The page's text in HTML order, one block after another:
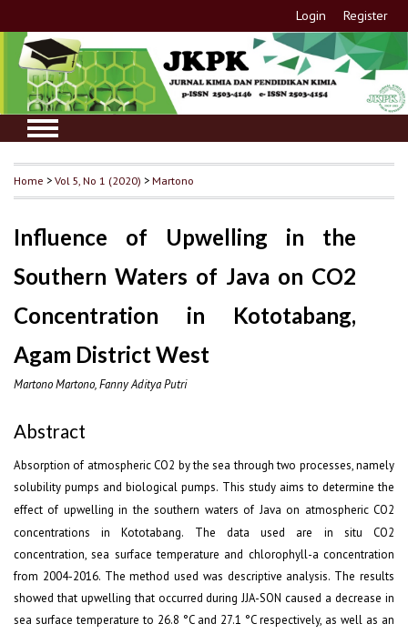
Login Register
Home >Vol 5, No 1 (2020) >Martono
Influence of Upwelling in the
Southern Waters of Java on CO2
Concentration in Kototabang,
Agam District West
Martono Martono, Fanny Aditya Putri
Abstract
Absorption of atmospheric CO2 by the sea through two processes, namely
solubility pumps and biological pumps. This study aims to determine the
effect of upwelling in the southern waters of Java on atmospheric CO2
concentrations in Kototabang. The data used are in situ CO2
concentration, sea surface temperature and chlorophyll-a concentration
from 2004-2016. The method used was descriptive analysis. The results
showed that upwelling that occurred during JJA-SON caused a decrease in
sea surface temperature to 26.8 °C and 27.1 °C respectively, as well as an